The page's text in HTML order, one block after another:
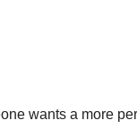
wants a more